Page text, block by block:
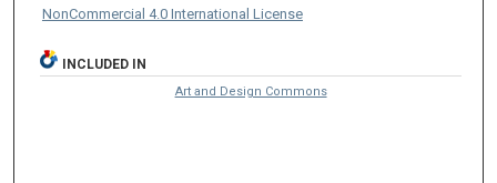
NonCommercial 4.0 International License
INCLUDED IN
Art and Design Commons